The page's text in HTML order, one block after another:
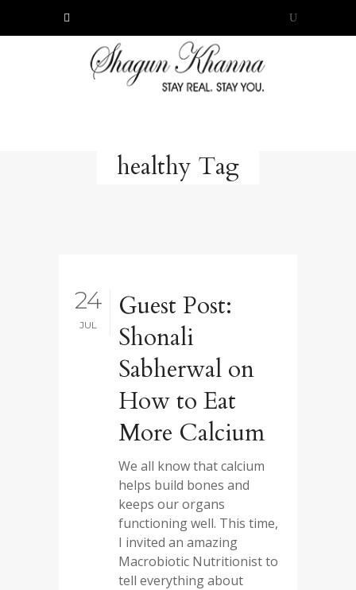
healthy Tag
24
JUL
Guest Post:
Shonali
Sabherwal on
How to Eat
More Calcium
We all know that calcium
helps build bones and
keeps our organs
functioning well. This time,
I invited an amazing
Macrobiotic Nutritionist to
tell everything about